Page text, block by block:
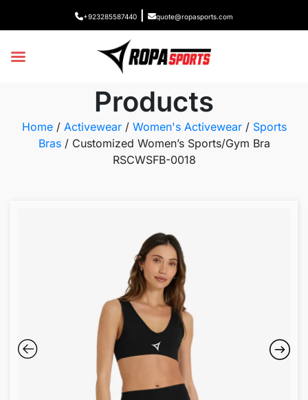
+923285587440 quote@ropasports.com
Products
Home/ Activewear/ Women's Activewear/ Sports
Bras/ Customized Women’s Sports/Gym Bra
RSCWSFB-0018